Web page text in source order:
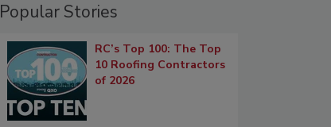
Popular Stories
RC’s Top 100: The Top
10 Roofing Contractors
of 2026